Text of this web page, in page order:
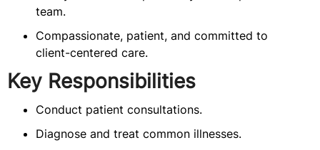
team.
Compassionate, patient, and committed to
client-centered care.
Key Responsibilities
Conduct patient consultations.
Diagnose and treat common illnesses.